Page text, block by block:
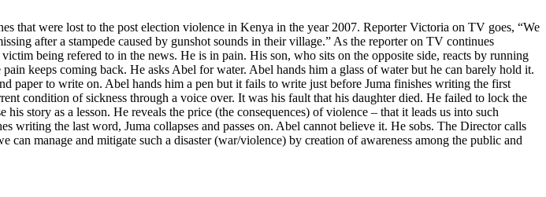
that were lost to the post election violence in Kenya in the year 2007. Reporter Victoria on TV goes, “We
after a stampede caused by gunshot sounds in their village.” As the reporter on TV continues
being refered to in the news. He is in pain. His son, who sits on the opposite side, reacts by running
keeps coming back. He asks Abel for water. Abel hands him a glass of water but he can barely hold it.
paper to write on. Abel hands him a pen but it fails to write just before Juma finishes writing the first
condition of sickness through a voice over. It was his fault that his daughter died. He failed to lock the
story as a lesson. He reveals the price (the consequences) of violence – that it leads us into such
writing the last word, Juma collapses and passes on. Abel cannot believe it. He sobs. The Director calls
manage and mitigate such a disaster (war/violence) by creation of awareness among the public and